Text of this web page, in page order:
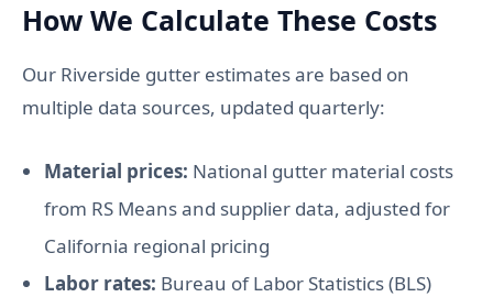
How We Calculate These Costs
Our Riverside gutter estimates are based on
multiple data sources, updated quarterly:
Material prices: National gutter material costs
from RS Means and supplier data, adjusted for
California regional pricing
Labor rates: Bureau of Labor Statistics (BLS)